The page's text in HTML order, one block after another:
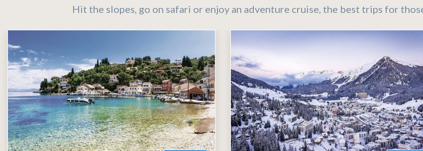
Hit the slopes, go on safari or enjoy an adventure cruise, the best trips for